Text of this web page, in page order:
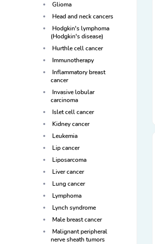
Glioma
Head and neck cancers
Hodgkin's lymphoma
(Hodgkin's disease)
Hurthle cell cancer
Immunotherapy
Inflammatory breast
cancer
Invasive lobular
carcinoma
Islet cell cancer
Kidney cancer
Leukemia
Lip cancer
Liposarcoma
Liver cancer
Lung cancer
Lymphoma
Lynch syndrome
Male breast cancer
Malignant peripheral
nerve sheath tumors